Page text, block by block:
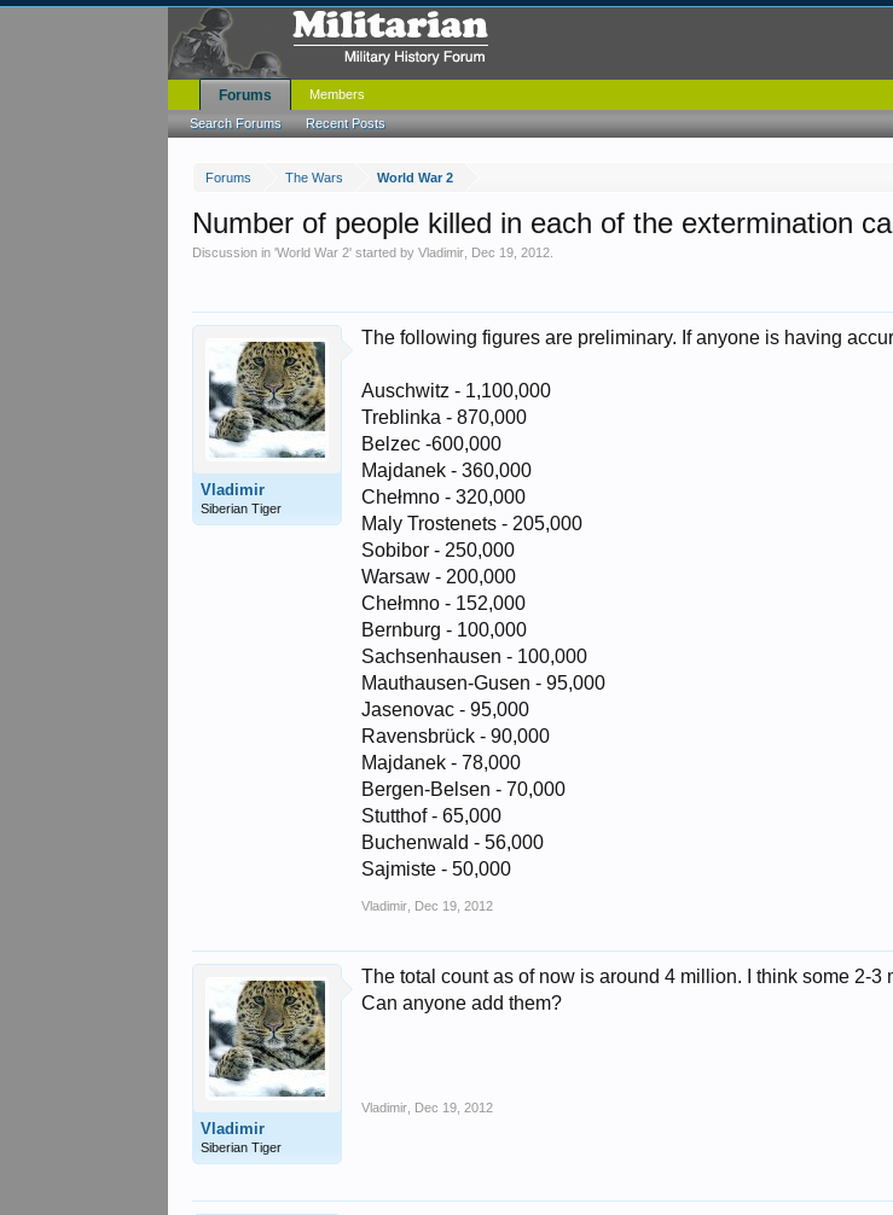
Forums The Wars World War 2
Number of people killed in each of the extermination
Discussion in 'World War 2' started byVladimir Dec 19, 2012
Vladimir
Siberian Tiger
The following figures are preliminary. If anyone is having
Auschwitz - 1,100,000
Treblinka - 870,000
Belzec -600,000
Majdanek - 360,000
Chełmno - 320,000
Maly Trostenets - 205,000
Sobibor - 250,000
Warsaw - 200,000
Chełmno - 152,000
Bernburg - 100,000
Sachsenhausen - 100,000
Mauthausen-Gusen - 95,000
Jasenovac - 95,000
Ravensbrück - 90,000
Majdanek - 78,000
Bergen-Belsen - 70,000
Stutthof - 65,000
Buchenwald - 56,000
Sajmiste - 50,000
Vladimir Dec 19, 2012
Vladimir
Siberian Tiger
The total count as of now is around 4 million. I think some 2-
Can anyone add them?
Vladimir Dec 19, 2012
Forums
Search Forums Recent Posts
Members